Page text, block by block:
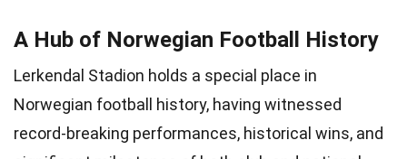
A Hub of Norwegian Football History
Lerkendal Stadion holds a special place in
Norwegian football history, having witnessed
record-breaking performances, historical wins, and